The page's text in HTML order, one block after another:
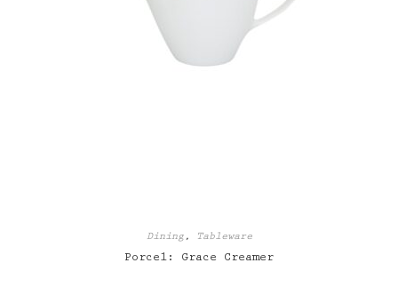
Dining, Tableware
Porcel: Grace Creamer